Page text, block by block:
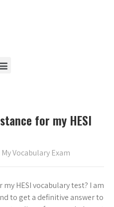
for my HESI
Vocabulary Exam
HESI vocabulary test? I am
to get a definitive answer to